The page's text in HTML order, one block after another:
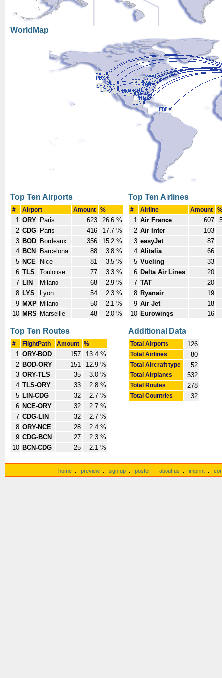
WorldMap
Top Ten Airports
# Airport Amount %
1 ORY Paris 623
26.6 %
2 CDG Paris 416
17.7 %
3 BOD Bordeaux 356
15.2 %
4 BCN Barcelona 88
3.8 %
5 NCE Nice 81
3.5 %
6 TLS Toulouse 77
3.3 %
7 LIN Milano 68
2.9 %
8 LYS Lyon 54
2.3 %
9 MXP Milano 50
2.1 %
10 MRS Marseille 48 2.0 %
Top Ten Airlines
# Airline Amount %
1 Air France 607
2 Air Inter 103
3 easyJet 87
4 Alitalia 66
5 Vueling 33
6 Delta Air Lines 20
7 TAT 20
8 Ryanair 19
9 Air Jet 18
10 Eurowings 16
Top Ten Routes
# FlightPath Amount %
1 ORY-BOD 157
13.4 %
2 BOD-ORY 151
12.9 %
3 ORY-TLS 35
3.0 %
4 TLS-ORY 33
2.8 %
5 LIN-CDG 32
2.7 %
6 NCE-ORY 32
2.7 %
7 CDG-LIN 32
2.7 %
8 ORY-NCE 28
2.4 %
9 CDG-BCN 27
2.3 %
10 BCN-CDG 25 2.1 %
Additional Data
Total Airports 126
Total Airlines 80
Total Aircraft type 52
Total Airplanes 532
Total Routes 278
Total Countries 32
home : preview : sign up : poster : about us : imprint :